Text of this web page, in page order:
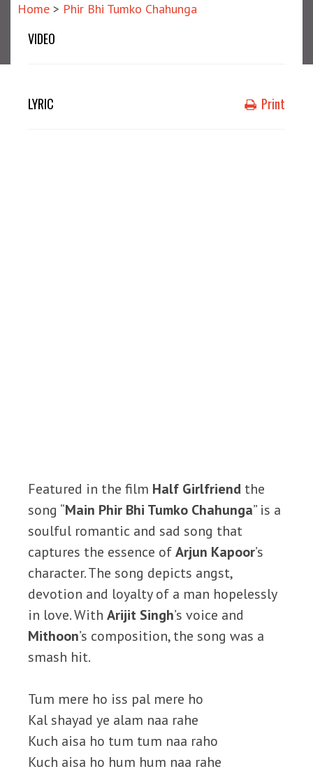
Home > Phir Bhi Tumko Chahunga
VIDEO
LYRIC Print
Featured in the film Half Girlfriend the
song “Main Phir Bhi Tumko Chahunga” is a
soulful romantic and sad song that
captures the essence ofArjun Kapoor’s
character. The song depicts angst,
devotion and loyalty of a man hopelessly
in love. With Arijit Singh’s voice and
Mithoon’s composition, the song was a
smash hit.
Tum mere ho iss pal mere ho
Kal shayad ye alam naa rahe
Kuch aisa ho tum tum naa raho
Kuch aisa ho hum hum naa rahe